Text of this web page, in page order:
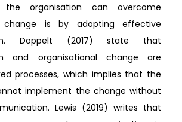
organisation can overcome
change is by adopting effective
Doppelt (2017) state that
and organisational change are
processes, which implies that the
implement the change without
Lewis (2019) writes that